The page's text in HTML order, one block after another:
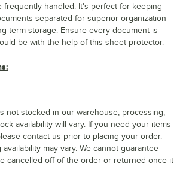
frequently handled. It's perfect for keeping
separated for superior organization
term storage. Ensure every document is
be with the help of this sheet protector.
not stocked in our warehouse, processing,
availability will vary. If you need your items
contact us prior to placing your order.
may vary. We cannot guarantee
cancelled off of the order or returned once it